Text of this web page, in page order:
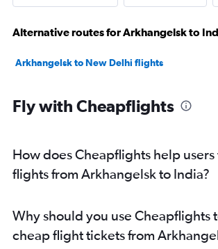
Alternative routes for Arkhangelsk to
Arkhangelsk to New Delhi flights
Fly with Cheapflights
How does Cheapflights help users
flights from Arkhangelsk to India?
Why should you use Cheapflights
cheap flight tickets from